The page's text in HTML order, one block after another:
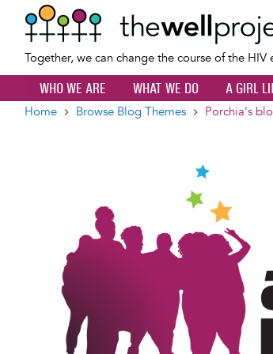
Together, we can change the course of the
WHO WE ARE WHAT WE DO A GIRL
Home Browse Blog Themes Porchia's